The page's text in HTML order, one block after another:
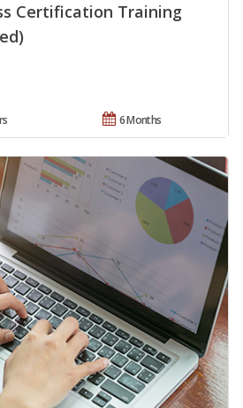
Certification Training
6 Months